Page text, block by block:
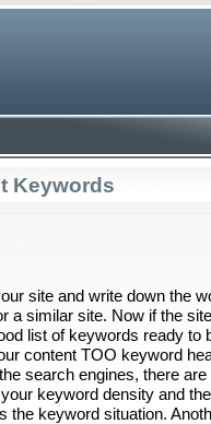
Keywords
site and write down the
a similar site. Now if the
list of keywords ready to
content TOO keyword
search engines, there are
keyword density and
the keyword situation.